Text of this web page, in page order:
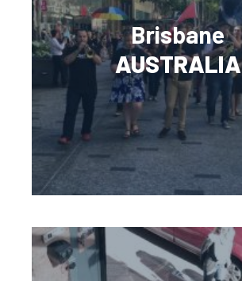
Brisbane
AUSTRALIA